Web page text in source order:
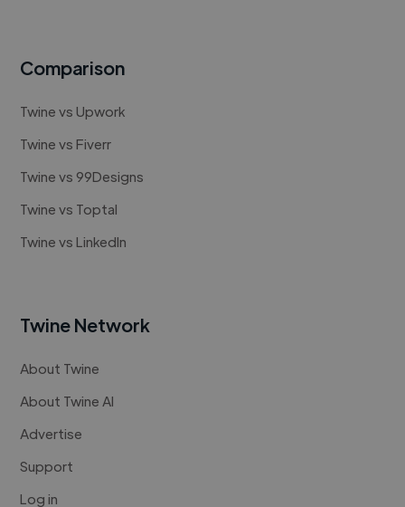
Comparison
Twine vs Upwork
Twine vs Fiverr
Twine vs 99Designs
Twine vs Toptal
Twine vs LinkedIn
Twine Network
About Twine
About Twine AI
Advertise
Support
Log in